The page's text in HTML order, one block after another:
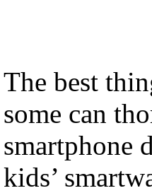
The best
some can
smartphone
kids’